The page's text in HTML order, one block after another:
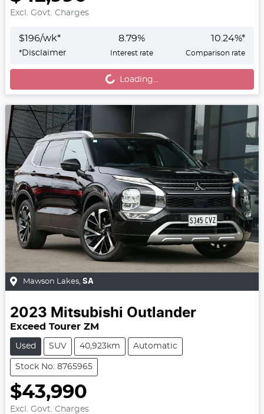
Excl. Govt. Charges
$196/wk*
*Disclaimer
8.79%
Interest rate
10.24%*
Comparison rate
Loading...Loading...
Mawson Lakes, SA
2023 Mitsubishi Outlander
Exceed Tourer ZM
Used SUV 40,923km Automatic
Stock No: 8765965
$43,990
Excl. Govt. Charges